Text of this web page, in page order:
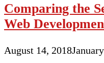
Comparing the
Web
August 14, 2018